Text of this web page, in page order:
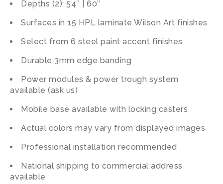
Depths (2): 54″ | 60″
Surfaces in 15 HPL laminate Wilson Art finishes
Select from 6 steel paint accent finishes
Durable 3mm edge banding
Power modules & power trough system
available (ask us)
Mobile base available with locking casters
Actual colors may vary from displayed images
Professional installation recommended
National shipping to commercial address
available